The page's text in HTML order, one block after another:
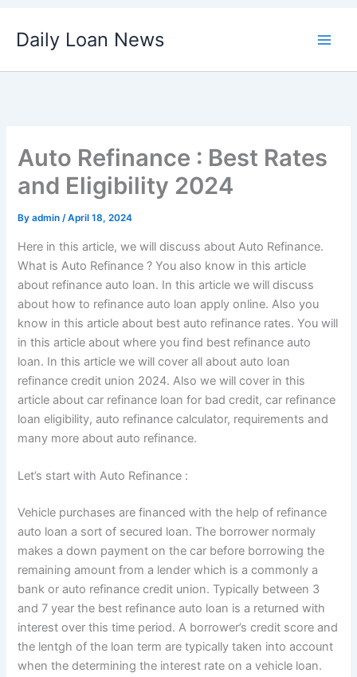
Daily Loan News
Auto Refinance : Best Rates
and Eligibility 2024
Byadmin/April 18, 2024
Here in this article, we will discuss about Auto Refinance.
What is Auto Refinance ? You also know in this article
about refinance auto loan. In this article we will discuss
about how to refinance auto loan apply online. Also you
know in this article about best auto refinance rates. You will
in this article about where you find best refinance auto
loan. In this article we will cover all about auto loan
refinance credit union 2024. Also we will cover in this
article about car refinance loan for bad credit, car refinance
loan eligibility, auto refinance calculator, requirements and
many more about auto refinance.
Let’s start with Auto Refinance :
Vehicle purchases are financed with the help of refinance
auto loan a sort of secured loan. The borrower normaly
makes a down payment on the car before borrowing the
remaining amount from a lender which is a commonly a
bank or auto refinance credit union. Typically between 3
and 7 year the best refinance auto loan is a returned with
interest over this time period. A borrower’s credit score and
the lentgh of the loan term are typically taken into account
when the determining the interest rate on a vehicle loan.